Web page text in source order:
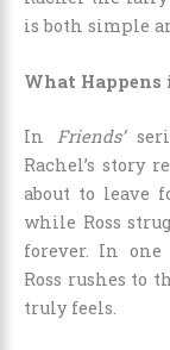
is both simple
What Happens
In Friends’
Rachel’s story
about to leave
while Ross
forever. In one
Ross rushes to
truly feels.